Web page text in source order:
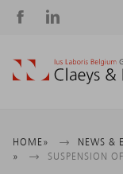
Social
Breadcrumb
HOME
NEWS &
SUSPENSION